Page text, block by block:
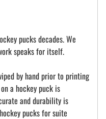
pucks decades. We
speaks for itself.
by hand prior to printing
a hockey puck is
and durability is
pucks for suite